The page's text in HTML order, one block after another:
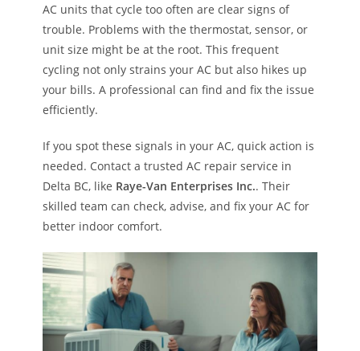
AC units that cycle too often are clear signs of
trouble. Problems with the thermostat, sensor, or
unit size might be at the root. This frequent
cycling not only strains your AC but also hikes up
your bills. A professional can find and fix the issue
efficiently.
If you spot these signals in your AC, quick action is
needed. Contact a trusted AC repair service in
Delta BC, like Raye-Van Enterprises Inc.. Their
skilled team can check, advise, and fix your AC for
better indoor comfort.